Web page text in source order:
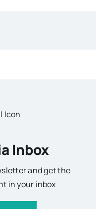
Inbox
and get the
in your inbox